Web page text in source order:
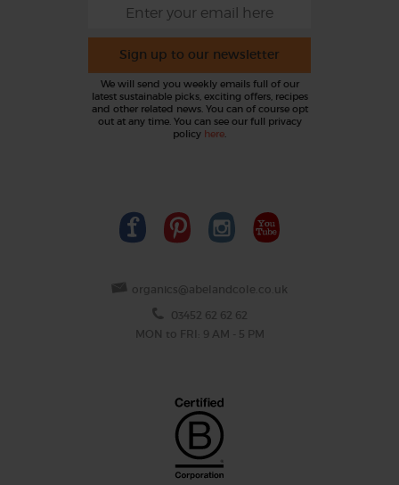
Sign up to our newsletter
We will send you weekly emails full of our
latest sustainable picks, exciting offers, recipes
and other related news. You can of course opt
out at any time. You can see our full privacy
policy here.
organics@abelandcole.co.uk
03452 62 62 62
MON to FRI: 9 AM - 5 PM